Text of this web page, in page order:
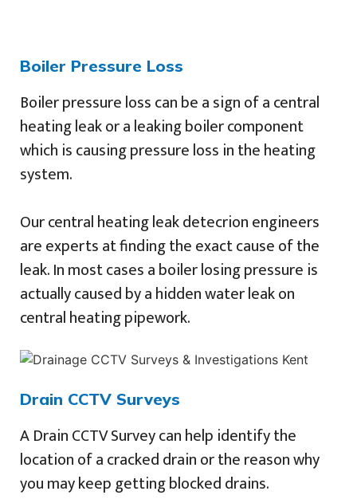
Boiler Pressure Loss
Boiler pressure loss can be a sign of a central
heating leak or a leaking boiler component
which is causing pressure loss in the heating
system.
Our central heating leak detecrion engineers
are experts at finding the exact cause of the
leak. In most cases a boiler losing pressure is
actually caused by a hidden water leak on
central heating pipework.
Drain CCTV Surveys
A Drain CCTV Survey can help identify the
location of a cracked drain or the reason why
you may keep getting blocked drains.